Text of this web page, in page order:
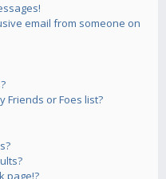
email from someone on
Friends or Foes list?
page!?